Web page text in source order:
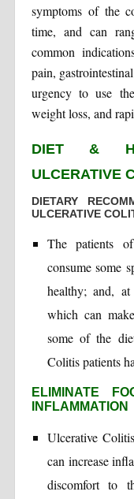
symptoms of the
time, and can
common
pain,
urgency to use
weight loss, and
DIET &
ULCERATIVE
DIETARY
ULCERATIVE
The patients
consume some
healthy; and,
which can
some of the
Colitis patients
ELIMINATE
INFLAMMATION
Ulcerative
can increase
discomfort to